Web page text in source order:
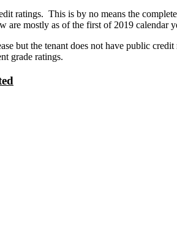
ratings. This is by no means the
are mostly as of the first of 2019 calendar
but the tenant does not have public
grade ratings.